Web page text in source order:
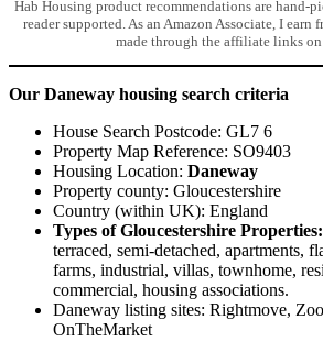
Hab Housing product recommendations are hand-
reader supported. As an Amazon Associate, I
made through the affiliate links
Our Daneway housing search criteria
House Search Postcode: GL7 6
Property Map Reference: SO9403
Housing Location: Daneway
Property county: Gloucestershire
Country (within UK): England
Types of Gloucestershire Properties:
terraced, semi-detached, apartments,
farms, industrial, villas, townhome,
commercial, housing associations.
Daneway listing sites: Rightmove,
OnTheMarket